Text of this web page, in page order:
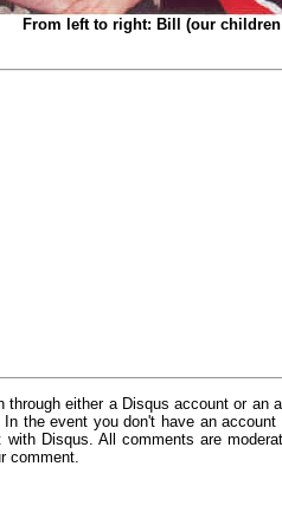
From left to right: Bill (our children
either a Disqus account or an
the event you don't have an
Disqus. All comments are
comment.